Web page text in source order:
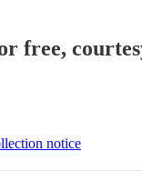
free,
notice